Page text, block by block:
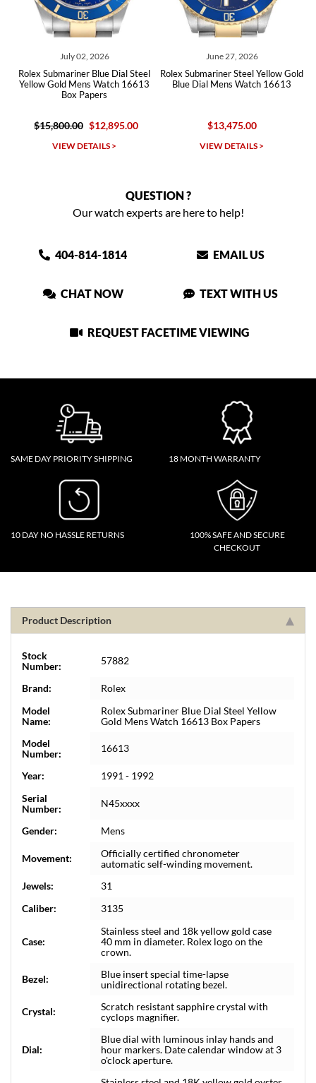
July 02, 2026
Rolex Submariner Blue Dial Steel
Yellow Gold Mens Watch 16613
Box Papers
$15,800.00 $12,895.00
VIEW DETAILS >
June 27, 2026
Rolex Submariner Steel Yellow Gold
Blue Dial Mens Watch 16613
$13,475.00
VIEW DETAILS >
QUESTION ?
Our watch experts are here to help!
404-814-1814 EMAIL US
CHAT NOW TEXT WITH US
REQUEST FACETIME VIEWING
SAME DAY PRIORITY SHIPPING 18 MONTH WARRANTY
10 DAY NO HASSLE RETURNS
100% SAFE AND SECURE
CHECKOUT
Product Description
Stock
Number:
57882
Brand:
Rolex
Model
Name:
Rolex Submariner Blue Dial Steel Yellow
Gold Mens Watch 16613 Box Papers
Model
Number:
16613
Year:
1991 - 1992
Serial
Number:
N45xxxx
Gender: Mens
Movement:
Officially certified chronometer
automatic self-winding movement.
Jewels:
31
Caliber:
3135
Case:
Stainless steel and 18k yellow gold case
40 mm in diameter. Rolex logo on the
crown.
Bezel:
Blue insert special time-lapse
unidirectional rotating bezel.
Crystal:
Scratch resistant sapphire crystal with
cyclops magnifier.
Dial:
Blue dial with luminous inlay hands and
hour markers. Date calendar window at 3
o'clock aperture.